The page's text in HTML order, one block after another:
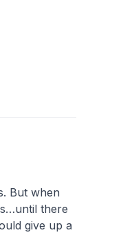
But when
there
give up a